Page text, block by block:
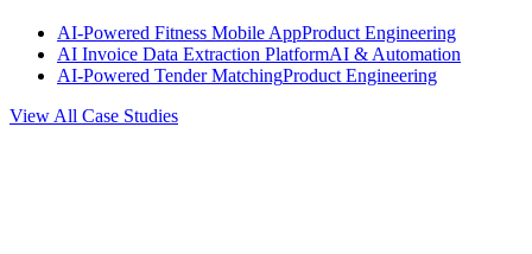
AI-Powered Fitness Mobile AppProduct Engineering
AI Invoice Data Extraction PlatformAI & Automation
AI-Powered Tender MatchingProduct Engineering
View All Case Studies